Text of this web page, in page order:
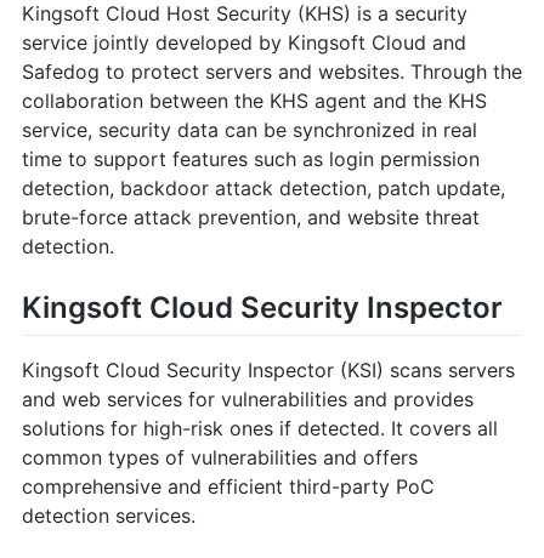
Kingsoft Cloud Host Security (KHS) is a security
service jointly developed by Kingsoft Cloud and
Safedog to protect servers and websites. Through the
collaboration between the KHS agent and the KHS
service, security data can be synchronized in real
time to support features such as login permission
detection, backdoor attack detection, patch update,
brute-force attack prevention, and website threat
detection.
Kingsoft Cloud Security Inspector
Kingsoft Cloud Security Inspector (KSI) scans servers
and web services for vulnerabilities and provides
solutions for high-risk ones if detected. It covers all
common types of vulnerabilities and offers
comprehensive and efficient third-party PoC
detection services.